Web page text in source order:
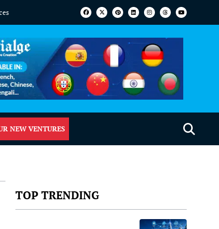
NEW VENTURES
TOP TRENDING